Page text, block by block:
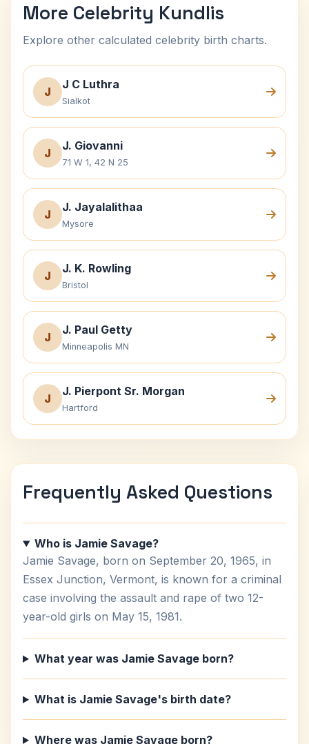
More Celebrity Kundlis
Explore other calculated celebrity birth charts.
J
J C Luthra
Sialkot
J
J. Giovanni
71 W 1, 42 N 25
J
J. Jayalalithaa
Mysore
J
J. K. Rowling
Bristol
J
J. Paul Getty
Minneapolis MN
J
J. Pierpont Sr. Morgan
Hartford
Frequently Asked Questions
Who is Jamie Savage?
Jamie Savage, born on September 20, 1965, in
Essex Junction, Vermont, is known for a criminal
case involving the assault and rape of two 12-
year-old girls on May 15, 1981.
What year was Jamie Savage born?
What is Jamie Savage's birth date?
Where was Jamie Savage born?